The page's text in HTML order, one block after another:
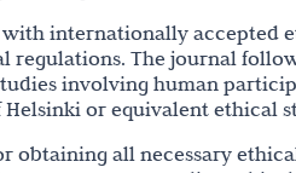
internationally accepted
regulations. The journal
involving human
or equivalent ethical
obtaining all necessary